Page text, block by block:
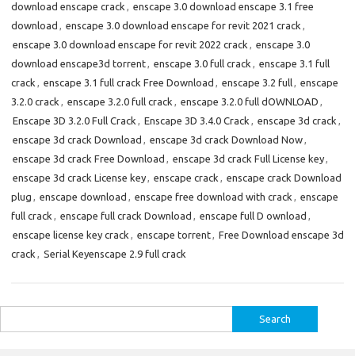
download enscape crack , enscape 3.0 download enscape 3.1 free
download , enscape 3.0 download enscape for revit 2021 crack ,
enscape 3.0 download enscape for revit 2022 crack , enscape 3.0
download enscape3d torrent, enscape 3.0 full crack , enscape 3.1 full
crack , enscape 3.1 full crack Free Download , enscape 3.2 full, enscape
3.2.0 crack , enscape 3.2.0 full crack , enscape 3.2.0 full dOWNLOAD ,
Enscape 3D 3.2.0 Full Crack , Enscape 3D 3.4.0 Crack , enscape 3d crack ,
enscape 3d crack Download , enscape 3d crack Download Now,
enscape 3d crack Free Download , enscape 3d crack Full License key,
enscape 3d crack License key, enscape crack , enscape crack Download
plug , enscape download , enscape free download with crack , enscape
full crack , enscape full crack Download , enscape full D ownload ,
enscape license key crack , enscape torrent, Free Download enscape 3d
crack , Serial Keyenscape 2.9 full crack
for: